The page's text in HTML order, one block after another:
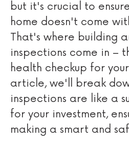
but it's crucial to
home doesn't come
That's where building
inspections come in –
health checkup for
article, we'll break
inspections are like a
for your investment,
making a smart and